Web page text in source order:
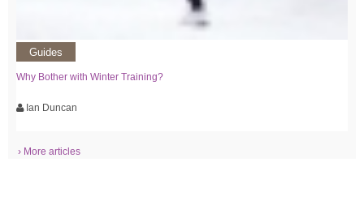
Guides
Why Bother with Winter Training?
Ian Duncan
› More articles